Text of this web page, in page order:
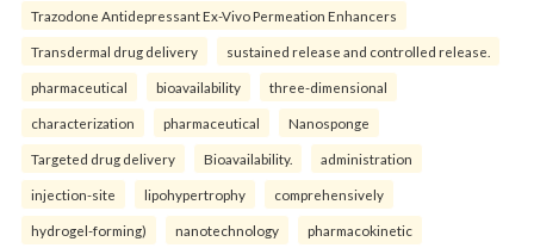
Trazodone Antidepressant Ex-Vivo Permeation Enhancers
Transdermal drug delivery sustained release and controlled release.
pharmaceutical bioavailability three-dimensional
characterization pharmaceutical Nanosponge
Targeted drug delivery Bioavailability. administration
injection-site lipohypertrophy comprehensively
hydrogel-forming) nanotechnology pharmacokinetic